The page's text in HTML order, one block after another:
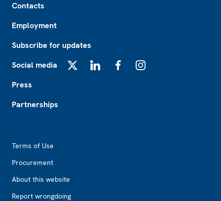
Contacts
Employment
Subscribe for updates
Social media
Press
Partnerships
Terms of Use
Procurement
About this website
Report wrongdoing